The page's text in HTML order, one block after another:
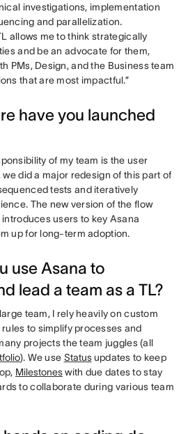
investigations, implementation
and parallelization.
allows me to think strategically
and be an advocate for them,
PMs, Design, and the Business team
that are most impactful.”
have you launched
of my team is the user
we did a major redesign of this part of
tests and iteratively
The new version of the flow
users to key Asana
up for long-term adoption.
use Asana to
lead a team as a TL?
team, I rely heavily on custom
rules to simplify processes and
projects the team juggles (all
). We use Statusupdates to keep
Milestoneswith due dates to stay
to collaborate during various team